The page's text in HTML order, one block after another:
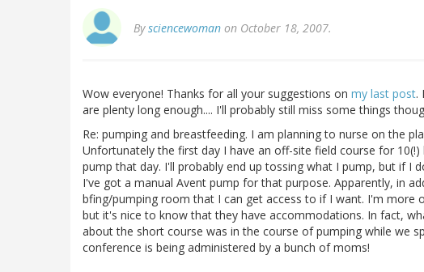
Bysciencewoman on October 18, 2007.
Wow everyone! Thanks for all your suggestions on my last post.
are plenty long enough.... I'll probably still miss some things
Re: pumping and breastfeeding. I am planning to nurse on the
Unfortunately the first day I have an off-site field course for
pump that day. I'll probably end up tossing what I pump, but if I
I've got a manual Avent pump for that purpose. Apparently, in
bfing/pumping room that I can get access to if I want. I'm more
but it's nice to know that they have accommodations. In fact,
about the short course was in the course of pumping while we
conference is being administered by a bunch of moms!